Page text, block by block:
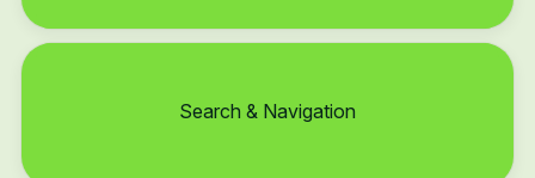
Search & Navigation